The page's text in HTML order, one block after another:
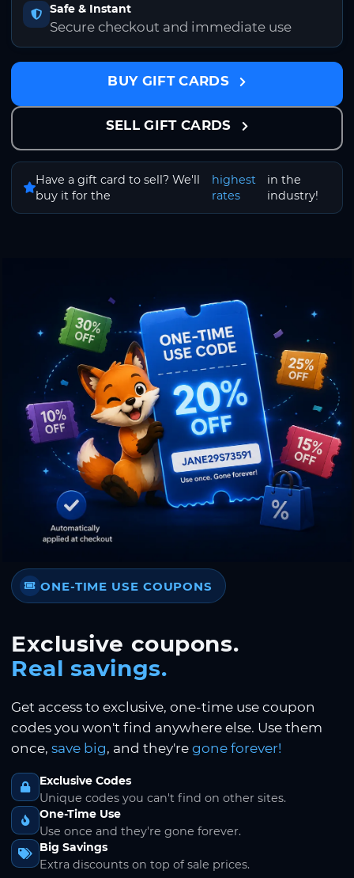
Safe & Instant
Secure checkout and immediate use
BUY GIFT CARDS
SELL GIFT CARDS
Have a gift card to sell? We'll
buy it for the
highest
rates
in the
industry!
ONE-TIME USE COUPONS
Exclusive coupons.
Real savings.
Get access to exclusive, one-time use coupon
codes you won't find anywhere else. Use them
once, save big, and they're gone forever!
Exclusive Codes
Unique codes you can't find on other sites.
One-Time Use
Use once and they're gone forever.
Big Savings
Extra discounts on top of sale prices.